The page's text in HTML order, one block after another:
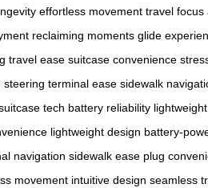
effortless movement travel focus
reclaiming moments glide
travel ease suitcase convenience
steering terminal ease sidewalk
tech battery reliability
lightweight design battery-
navigation sidewalk ease plug
movement intuitive design seamless